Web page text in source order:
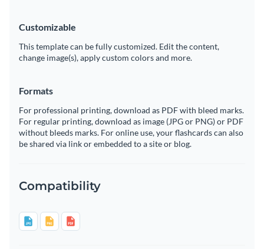
Customizable
This template can be fully customized. Edit the content,
change image(s), apply custom colors and more.
Formats
For professional printing, download as PDF with bleed marks.
For regular printing, download as image (JPG or PNG) or PDF
without bleeds marks. For online use, your flashcards can also
be shared via link or embedded to a site or blog.
Compatibility